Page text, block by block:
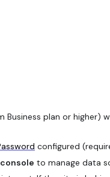
Business plan or higher)
configured
to manage data